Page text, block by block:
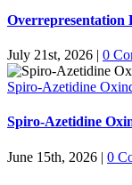
Overrepresentation
July 21st, 2026 | 0
Spiro-Azetidine
Spiro-Azetidine
June 15th, 2026 | 0